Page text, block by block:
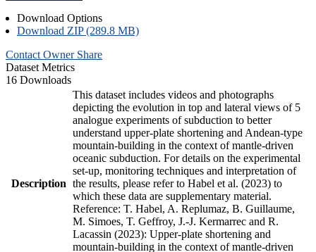
Download Options
Download ZIP (289.8 MB)
Contact Owner Share
Dataset Metrics
16 Downloads
Description
This dataset includes videos and photographs
depicting the evolution in top and lateral views of 5
analogue experiments of subduction to better
understand upper-plate shortening and Andean-type
mountain-building in the context of mantle-driven
oceanic subduction. For details on the experimental
set-up, monitoring techniques and interpretation of
the results, please refer to Habel et al. (2023) to
which these data are supplementary material.
Reference: T. Habel, A. Replumaz, B. Guillaume,
M. Simoes, T. Geffroy, J.-J. Kermarrec and R.
Lacassin (2023): Upper-plate shortening and
mountain-building in the context of mantle-driven